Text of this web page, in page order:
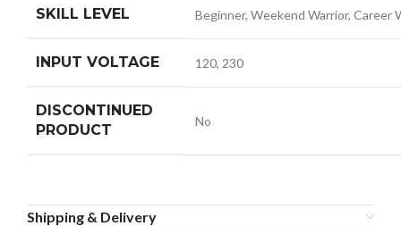
SKILL LEVEL Beginner, Weekend Warrior, Career
INPUT VOLTAGE 120, 230
DISCONTINUED
PRODUCT
No
Shipping & Delivery